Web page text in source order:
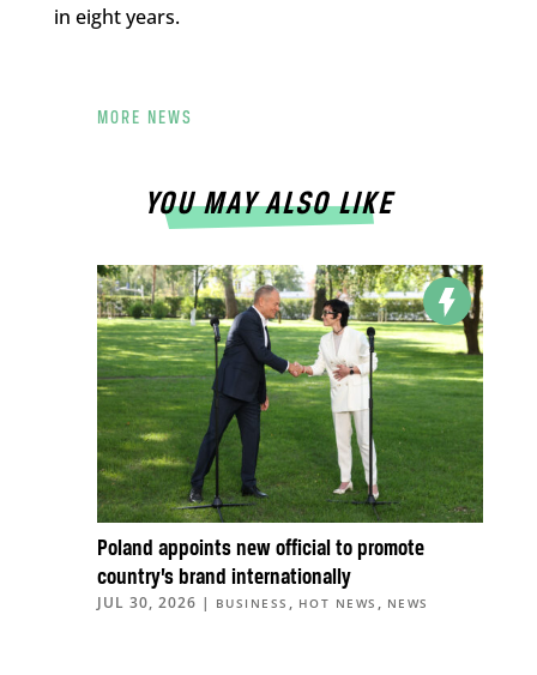
in eight years.
MORE NEWS
YOU MAY ALSO LIKE
Poland appoints new official to promote
country’s brand internationally
JUL 30, 2026 | BUSINESS , HOT NEWS , NEWS